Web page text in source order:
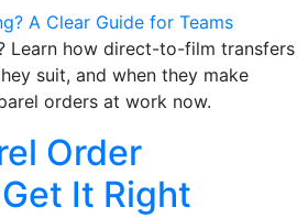
Learn how direct-to-film transfers
suit, and when they make
orders at work now.
Order
It Right